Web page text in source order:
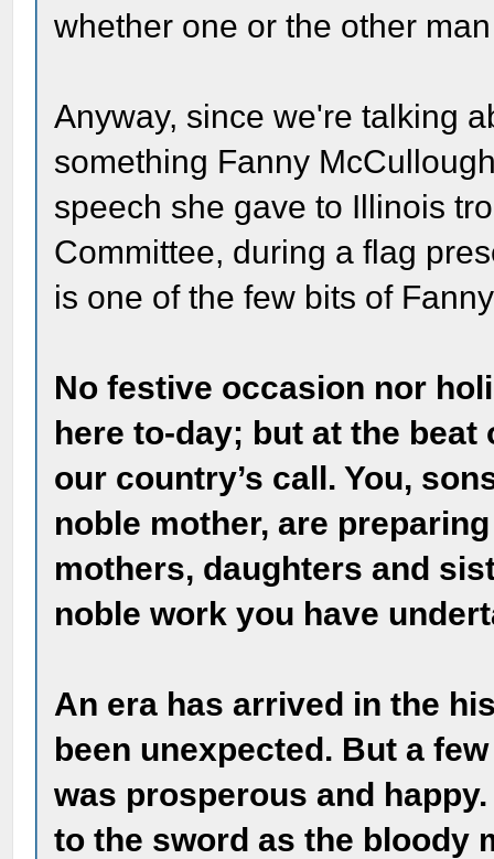
whether one or the other
Anyway, since we're talking
something Fanny
speech she gave to Illinois
Committee, during a flag
is one of the few bits of
No festive occasion nor
here to-day; but at the
our country’s call. You,
noble mother, are
mothers, daughters and
noble work you have
An era has arrived in the
been unexpected. But a
was prosperous and
to the sword as the bloody